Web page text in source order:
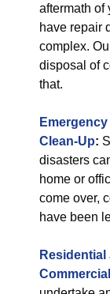
aftermath of
have repair
complex.
disposal of
that.
Clean-Up:
disasters
home or
come over,
have been